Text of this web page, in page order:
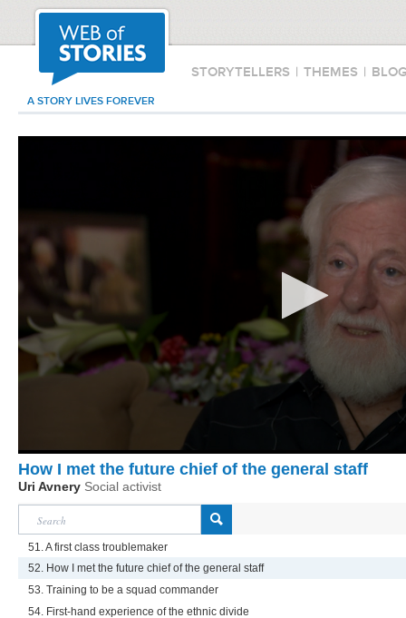
STORYTELLERS | THEMES |
A STORY LIVES FOREVER
How I met the future chief of the general staff
Uri Avnery Social activist
51. A first class troublemaker
52. How I met the future chief of the general staff
53. Training to be a squad commander
54. First-hand experience of the ethnic divide